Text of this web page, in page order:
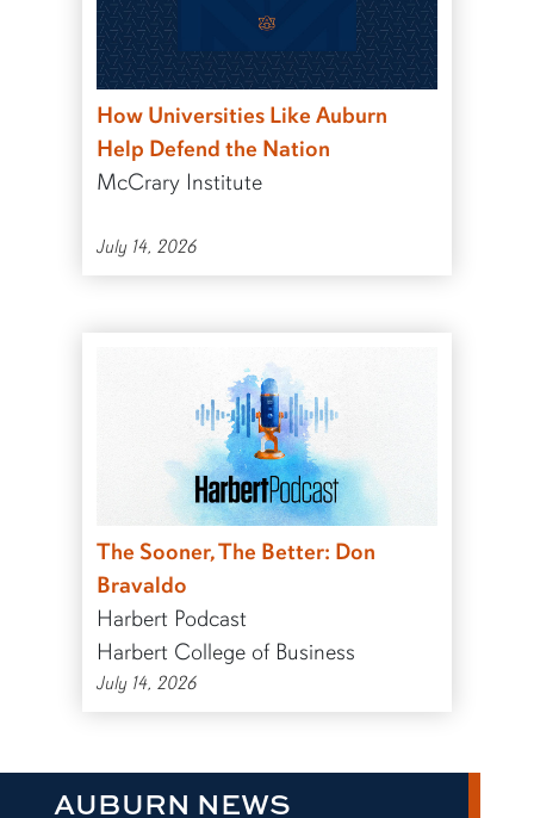
How Universities Like Auburn
Help Defend the Nation
McCrary Institute
July 14, 2026
The Sooner, The Better: Don
Bravaldo
Harbert Podcast
Harbert College of Business
July 14, 2026
AUBURN NEWS